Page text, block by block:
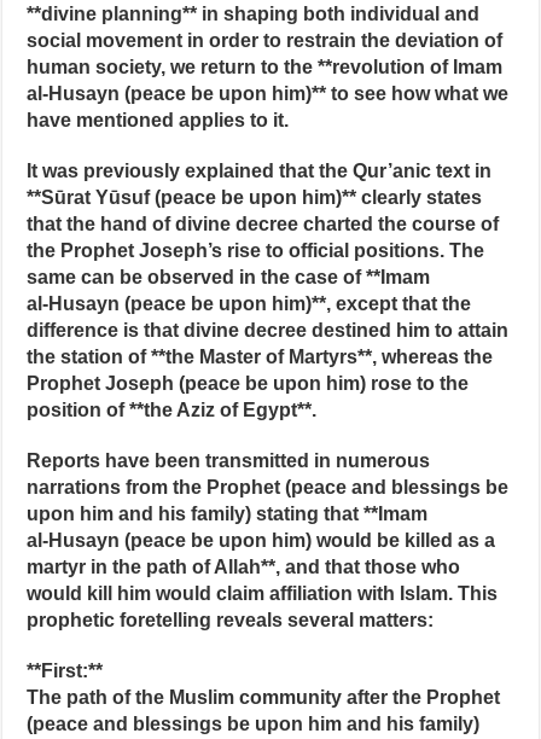
**divine planning** in shaping both individual and
social movement in order to restrain the deviation of
human society, we return to the **revolution of Imam
al‑Husayn (peace be upon him)** to see how what we
have mentioned applies to it.
It was previously explained that the Qur’anic text in
**Sūrat Yūsuf (peace be upon him)** clearly states
that the hand of divine decree charted the course of
the Prophet Joseph’s rise to official positions. The
same can be observed in the case of **Imam
al‑Husayn (peace be upon him)**, except that the
difference is that divine decree destined him to attain
the station of **the Master of Martyrs**, whereas the
Prophet Joseph (peace be upon him) rose to the
position of **the Aziz of Egypt**.
Reports have been transmitted in numerous
narrations from the Prophet (peace and blessings be
upon him and his family) stating that **Imam
al‑Husayn (peace be upon him) would be killed as a
martyr in the path of Allah**, and that those who
would kill him would claim affiliation with Islam. This
prophetic foretelling reveals several matters:
**First:**
The path of the Muslim community after the Prophet
(peace and blessings be upon him and his family)